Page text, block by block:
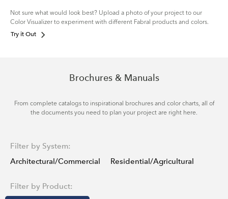
Not sure what would look best? Upload a photo of your project to our
Color Visualizer to experiment with different Fabral products and colors.
Try it Out
Brochures & Manuals
From complete catalogs to inspirational brochures and color charts, all of
the documents you need to plan your project are right here.
Filter by System:
Architectural/Commercial
Residential/Agricultural
Filter by Product: